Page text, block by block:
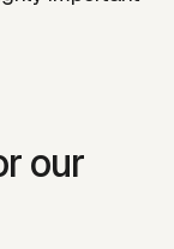
our